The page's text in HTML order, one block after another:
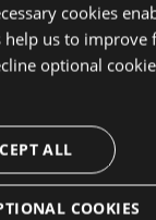
Wed, 01
Jul 2020
23:38:24
104
Mon, 29
Jun 2020
23:36:07
104
cookies
us to improve
optional
ALL
COOKIES